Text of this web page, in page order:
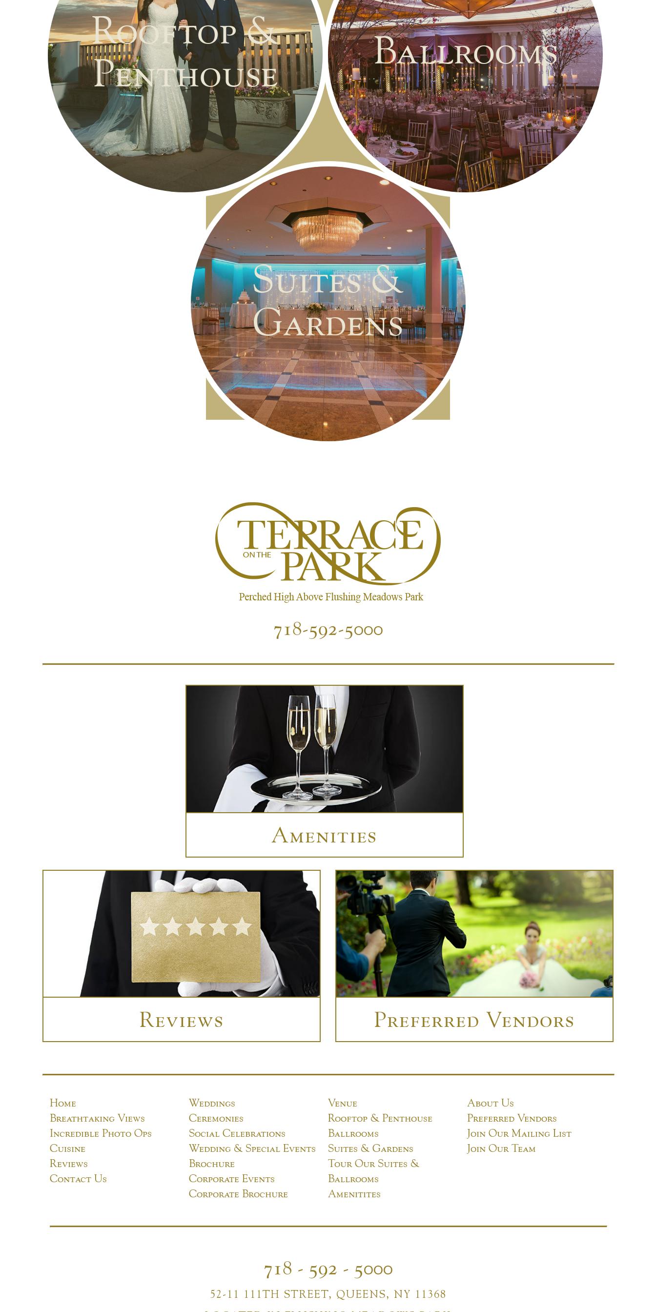
Rooftop &
Penthouse
Ballrooms
Suites &
Gardens
718-592-5000
Amenities
Reviews Preferred Vendors
Home
Breathtaking Views
Incredible Photo Ops
Cuisine
Reviews
Contact Us
Weddings
Ceremonies
Social Celebrations
Wedding & Special Events
Brochure
Corporate Events
Corporate Brochure
Venue
Rooftop & Penthouse
Ballrooms
Suites & Gardens
Tour Our Suites &
Ballrooms
Amenitites
About Us
Preferred Vendors
Join Our Mailing List
Join Our Team
718 - 592 - 5000
52-11 111TH STREET, QUEENS, NY 11368